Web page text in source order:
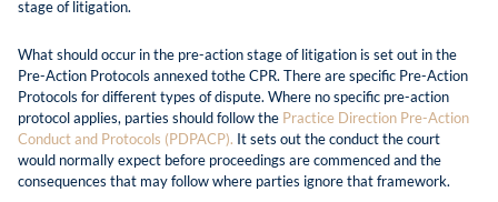
stage of litigation.
What should occur in the pre-action stage of litigation is set out in the
Pre-Action Protocols annexed tothe CPR. There are specific Pre-Action
Protocols for different types of dispute. Where no specific pre-action
protocol applies, parties should follow the Practice Direction Pre-Action
Conduct and Protocols (PDPACP). It sets out the conduct the court
would normally expect before proceedings are commenced and the
consequences that may follow where parties ignore that framework.